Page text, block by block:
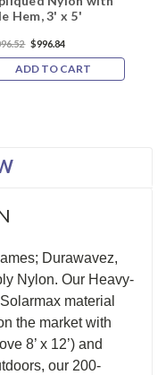
Hem, 3' x 5'
$996.84
ADD TO CART
Durawavez,
Nylon. Our Heavy-
material
the market with
8’ x 12’) and
our 200-